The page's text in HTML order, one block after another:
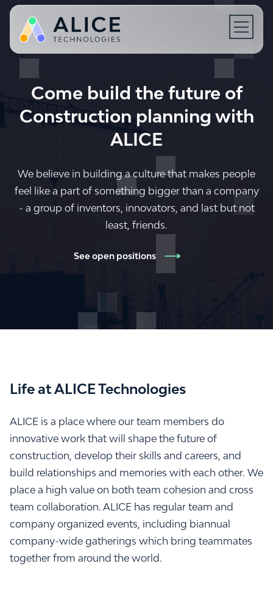
Open
Come build the future of
Construction planning with
ALICE
We believe in building a culture that makes people
feel like a part of something bigger than a company
- a group of inventors, innovators, and last but not
least, friends.
See open positions
Life at ALICE Technologies
ALICE is a place where our team members do
innovative work that will shape the future of
construction, develop their skills and careers, and
build relationships and memories with each other. We
place a high value on both team cohesion and cross
team collaboration. ALICE has regular team and
company organized events, including biannual
company-wide gatherings which bring teammates
together from around the world.